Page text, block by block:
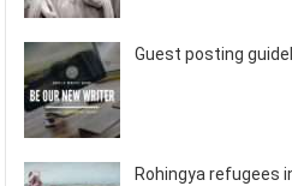
Guest posting
Rohingya refugees